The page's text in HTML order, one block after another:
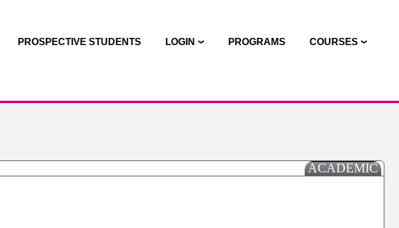
PROSPECTIVE STUDENTS LOGIN PROGRAMS COURSES
ACADEMIC